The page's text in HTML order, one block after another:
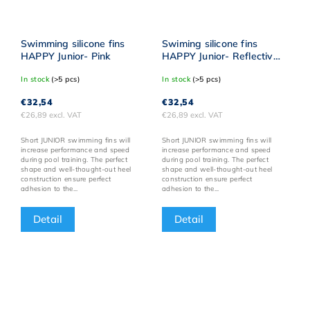
Swimming silicone fins
HAPPY Junior- Pink
In stock (>5 pcs)
€26,89 excl. VAT
€32,54
Detail
Short JUNIOR swimming fins will
increase performance and speed
during pool training. The perfect
shape and well-thought-out heel
construction ensure perfect
adhesion to the...
Swiming silicone fins
HAPPY Junior- Reflective
In stock (>5 pcs)
€26,89 excl. VAT
€32,54
Detail
Short JUNIOR swimming fins will
increase performance and speed
during pool training. The perfect
shape and well-thought-out heel
construction ensure perfect
adhesion to the...